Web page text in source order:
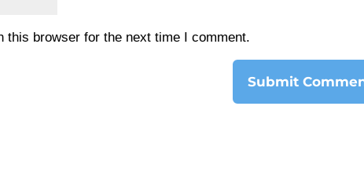
this browser for the next time I comment.